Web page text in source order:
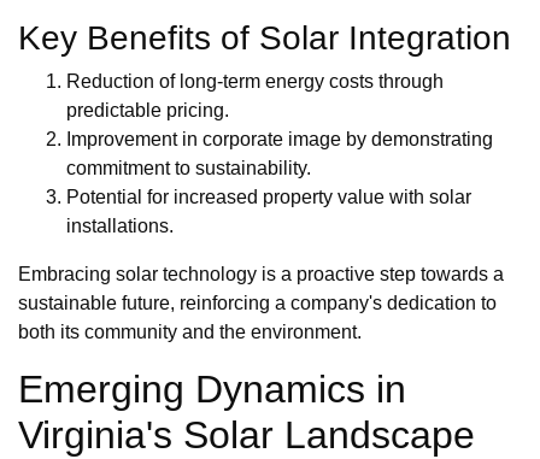
Key Benefits of Solar Integration
Reduction of long-term energy costs through
predictable pricing.
Improvement in corporate image by demonstrating
commitment to sustainability.
Potential for increased property value with solar
installations.
Embracing solar technology is a proactive step towards a
sustainable future, reinforcing a company's dedication to
both its community and the environment.
Emerging Dynamics in
Virginia's Solar Landscape